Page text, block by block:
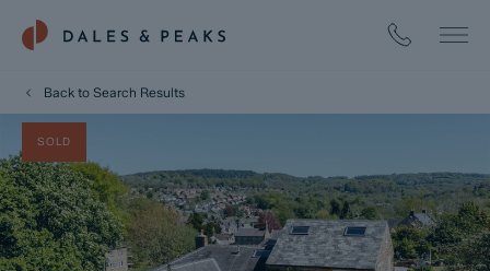
Back to Search Results
SOLD